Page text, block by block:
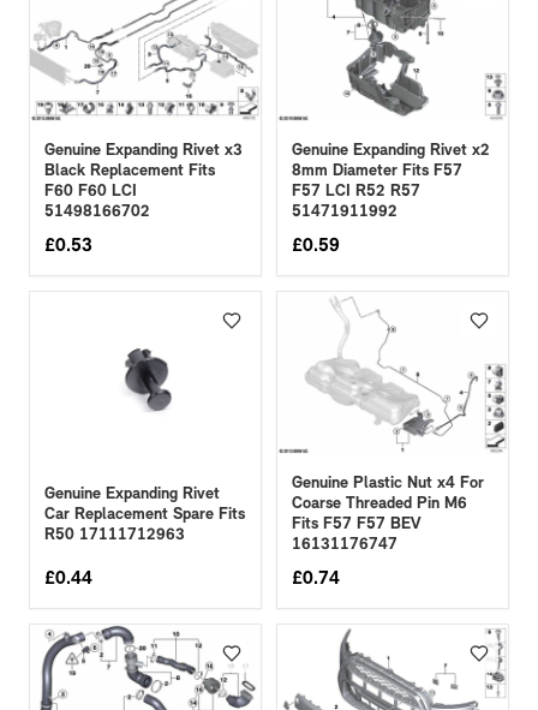
Genuine Expanding Rivet x3
Black Replacement Fits
F60 F60 LCI
51498166702
£0.53
Genuine Expanding Rivet x2
8mm Diameter Fits F57
F57 LCI R52 R57
51471911992
£0.59
Genuine Expanding Rivet
Car Replacement Spare Fits
R50 17111712963
£0.44
Genuine Plastic Nut x4 For
Coarse Threaded Pin M6
Fits F57 F57 BEV
16131176747
£0.74